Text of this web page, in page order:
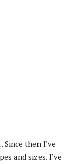
then I’ve
and sizes. I’ve